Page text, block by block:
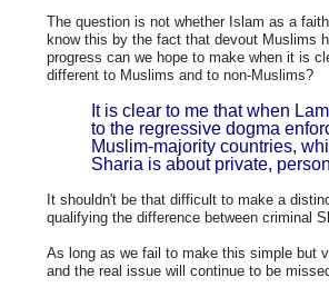
The question is not whether Islam as a
know this by the fact that devout Muslims
progress can we hope to make when it is
different to Muslims and to non-Muslims?
It is clear to me that when
to the regressive dogma
Muslim-majority countries,
Sharia is about private,
It shouldn't be that difficult to make a
qualifying the difference between criminal
As long as we fail to make this simple but
and the real issue will continue to be